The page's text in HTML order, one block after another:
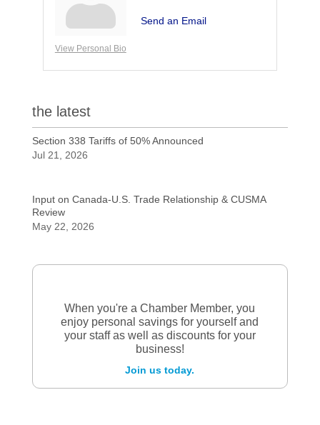
View Personal Bio
Send an Email
the latest
Section 338 Tariffs of 50% Announced
Jul 21, 2026
Input on Canada-U.S. Trade Relationship & CUSMA
Review
May 22, 2026
When you're a Chamber Member, you
enjoy personal savings for yourself and
your staff as well as discounts for your
business!
Join us today.